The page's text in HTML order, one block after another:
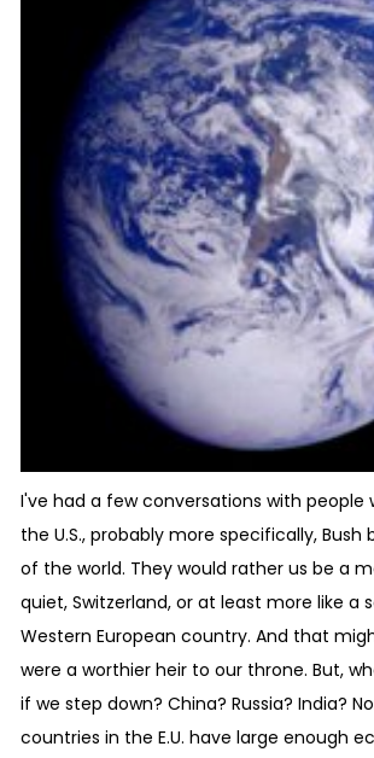
I've had a few conversations with people
the U.S., probably more specifically, Bush
of the world. They would rather us be a
quiet, Switzerland, or at least more like a
Western European country. And that
were a worthier heir to our throne. But,
if we step down? China? Russia? India?
countries in the E.U. have large enough